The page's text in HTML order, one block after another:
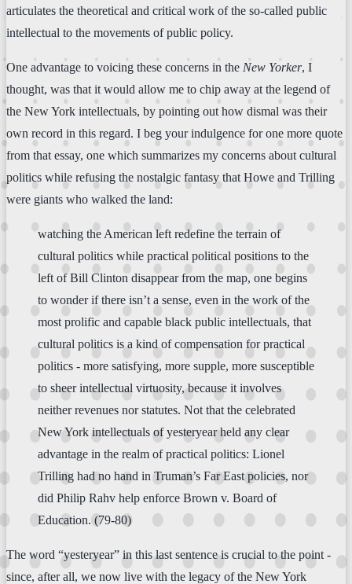
articulates the theoretical and critical work of the so-called public
intellectual to the movements of public policy.
One advantage to voicing these concerns in the New Yorker, I
thought, was that it would allow me to chip away at the legend of
the New York intellectuals, by pointing out how dismal was their
own record in this regard. I beg your indulgence for one more quote
from that essay, one which summarizes my concerns about cultural
politics while refusing the nostalgic fantasy that Howe and Trilling
were giants who walked the land:
watching the American left redefine the terrain of
cultural politics while practical political positions to the
left of Bill Clinton disappear from the map, one begins
to wonder if there isn’t a sense, even in the work of the
most prolific and capable black public intellectuals, that
cultural politics is a kind of compensation for practical
politics - more satisfying, more supple, more susceptible
to sheer intellectual virtuosity, because it involves
neither revenues nor statutes. Not that the celebrated
New York intellectuals of yesteryear held any clear
advantage in the realm of practical politics: Lionel
Trilling had no hand in Truman’s Far East policies, nor
did Philip Rahv help enforce Brown v. Board of
Education. (79-80)
The word “yesteryear” in this last sentence is crucial to the point -
since, after all, we now live with the legacy of the New York